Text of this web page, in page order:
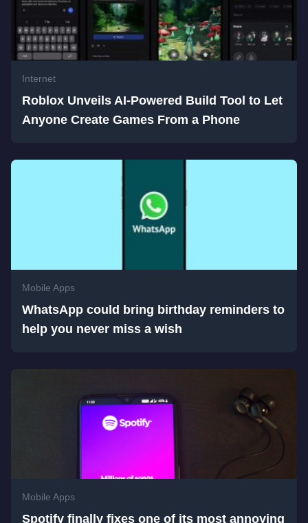
Internet
Roblox Unveils AI-Powered Build Tool to Let
Anyone Create Games From a Phone
Mobile Apps
WhatsApp could bring birthday reminders to
help you never miss a wish
Mobile Apps
Spotify finally fixes one of its most annoying